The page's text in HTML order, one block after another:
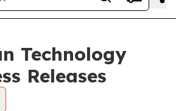
Technology
Releases